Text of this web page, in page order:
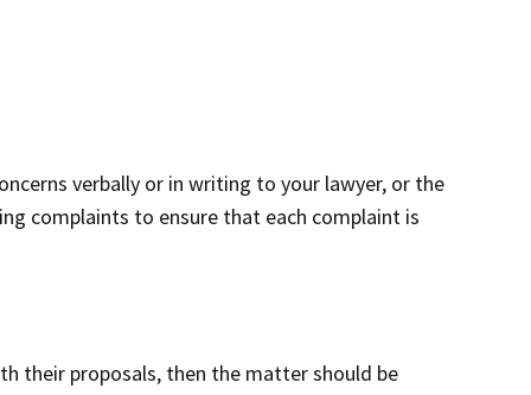
verbally or in writing to your lawyer, or the
complaints to ensure that each complaint is
their proposals, then the matter should be